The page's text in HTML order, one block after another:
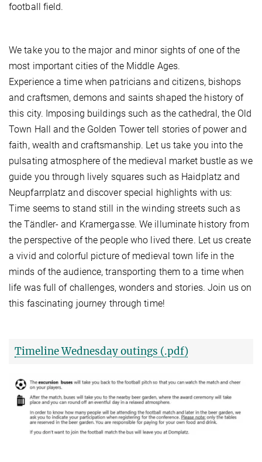
football field.
We take you to the major and minor sights of one of the
most important cities of the Middle Ages.
Experience a time when patricians and citizens, bishops
and craftsmen, demons and saints shaped the history of
this city. Imposing buildings such as the cathedral, the Old
Town Hall and the Golden Tower tell stories of power and
faith, wealth and craftsmanship. Let us take you into the
pulsating atmosphere of the medieval market bustle as we
guide you through lively squares such as Haidplatz and
Neupfarrplatz and discover special highlights with us:
Time seems to stand still in the winding streets such as
the Tändler- and Kramergasse. We illuminate history from
the perspective of the people who lived there. Let us create
a vivid and colorful picture of medieval town life in the
minds of the audience, transporting them to a time when
life was full of challenges, wonders and stories. Join us on
this fascinating journey through time!
Timeline Wednesday outings (.pdf)